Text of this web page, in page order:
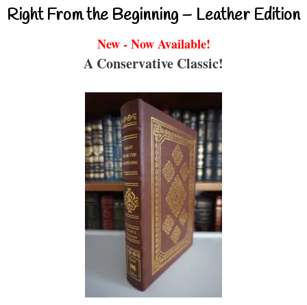
Right From the Beginning – Leather Edition
New - Now Available!
A Conservative Classic!